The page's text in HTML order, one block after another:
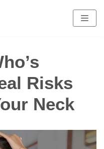
Risks
Neck